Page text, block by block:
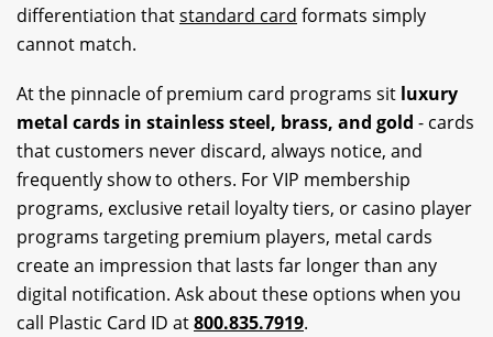
differentiation thatstandard card formats simply
cannot match.
At the pinnacle of premium card programs sit luxury
metal cards in stainless steel, brass, and gold - cards
that customers never discard, always notice, and
frequently show to others. For VIP membership
programs, exclusive retail loyalty tiers, or casino player
programs targeting premium players, metal cards
create an impression that lasts far longer than any
digital notification. Ask about these options when you
call Plastic Card ID at800.835.7919.